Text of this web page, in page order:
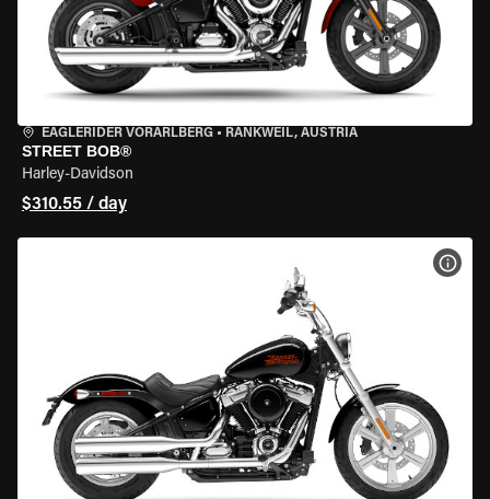
EAGLERIDER VORARLBERG • RANKWEIL, AUSTRIA
STREET BOB®
Harley-Davidson
$310.55 / day